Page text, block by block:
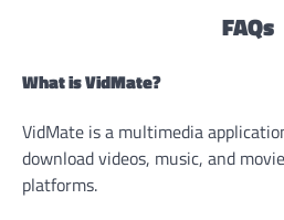
FAQs
What is VidMate?
VidMate is a multimedia
download videos, music, and
platforms.